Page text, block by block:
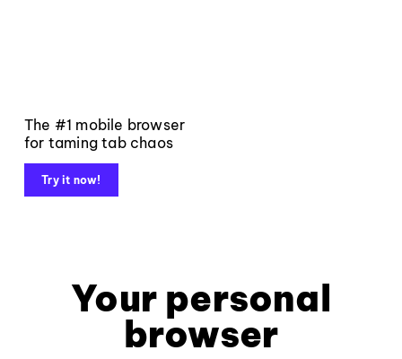
The #1 mobile browser
for taming tab chaos
Try it now!
Your personal
browser